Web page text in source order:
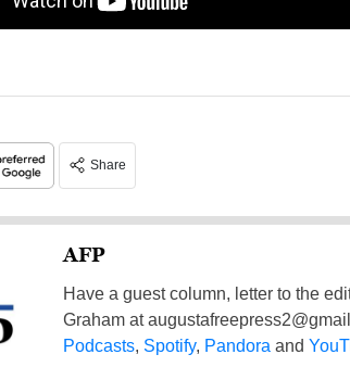
Share
AFP
Have a guest column, letter to the
Graham at
Podcasts, Spotify, Pandora and